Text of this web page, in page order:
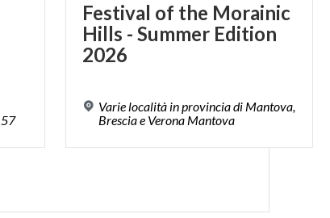
57
Festival of the Morainic
Hills - Summer Edition
2026
Varie località in provincia di Mantova,
Brescia e Verona Mantova